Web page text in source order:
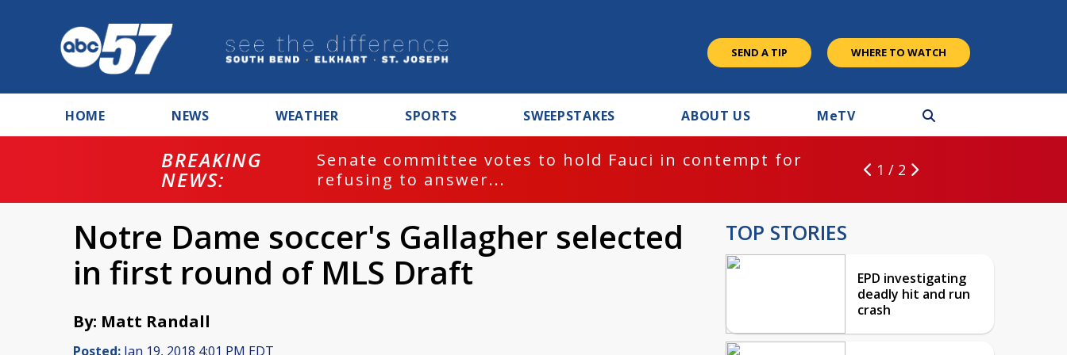
SEND A TIP WHERE TO WATCH
HOME NEWS WEATHER SPORTS SWEEPSTAKES ABOUT US MeTV
BREAKING
NEWS:
Senate committee votes to hold Fauci in contempt for
refusing to answer...
1 / 2
Notre Dame soccer's Gallagher selected
in first round of MLS Draft
By: Matt Randall
Posted: Jan 19, 2018 4:01 PM EDT
TOP STORIES
EPD investigating
deadly hit and run
crash